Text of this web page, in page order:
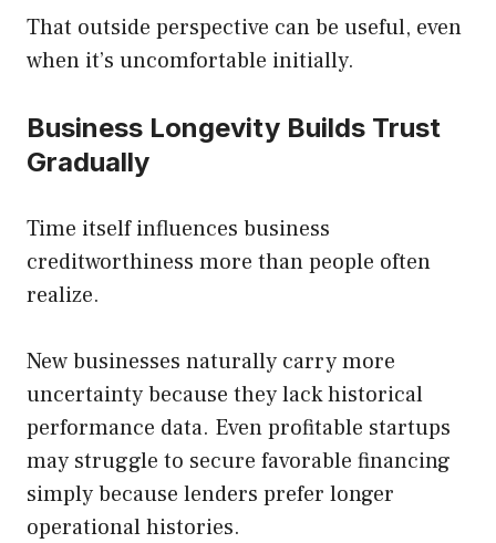
That outside perspective can be useful, even
when it’s uncomfortable initially.
Business Longevity Builds Trust
Gradually
Time itself influences business
creditworthiness more than people often
realize.
New businesses naturally carry more
uncertainty because they lack historical
performance data. Even profitable startups
may struggle to secure favorable financing
simply because lenders prefer longer
operational histories.